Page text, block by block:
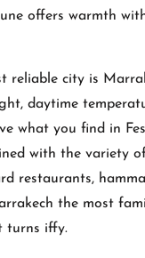
offers warmth
reliable city is
daytime
what you find in
with the variety
restaurants,
the most
turns iffy.